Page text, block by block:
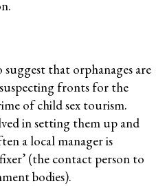
suggest that orphanages are
fronts for the
of child sex tourism.
in setting them up and
a local manager is
(the contact person to
bodies).